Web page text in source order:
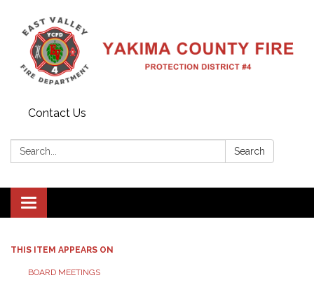
Contact Us
Search: Search
Toggle
navigation
THIS ITEM APPEARS ON
BOARD MEETINGS